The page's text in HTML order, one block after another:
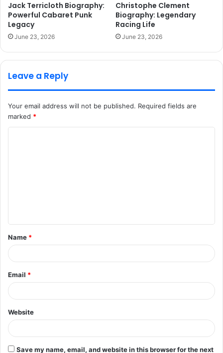
Jack Terricloth Biography:
Powerful Cabaret Punk
Legacy
June 23, 2026
Christophe Clement
Biography: Legendary
Racing Life
June 23, 2026
Leave a Reply
Your email address will not be published. Required fields are
marked *
t
*
Name *
Email *
Website
Save my name, email, and website in this browser for the next